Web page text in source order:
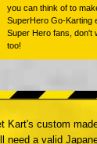
you can think of to
SuperHero Go-Karting
Super Hero fans, don't
too!
Kart's custom
need a valid